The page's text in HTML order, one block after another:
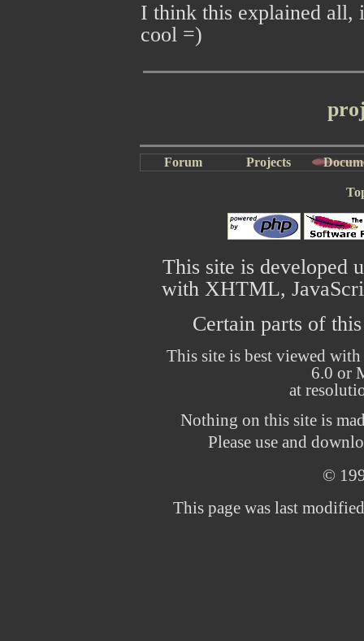
I think this explained all,
cool =)
Forum Projects
This site is developed
with XHTML,
Certain parts of
This site is best viewed
6.0 or
at
Nothing on this site is
Please use and
©
This page was last